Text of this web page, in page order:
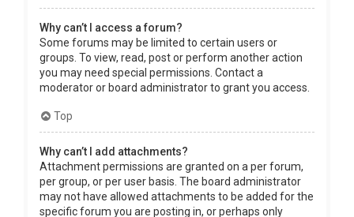
Why can’t I access a forum?
Some forums may be limited to certain users or
groups. To view, read, post or perform another action
you may need special permissions. Contact a
moderator or board administrator to grant you access.
Top
Why can’t I add attachments?
Attachment permissions are granted on a per forum,
per group, or per user basis. The board administrator
may not have allowed attachments to be added for the
specific forum you are posting in, or perhaps only